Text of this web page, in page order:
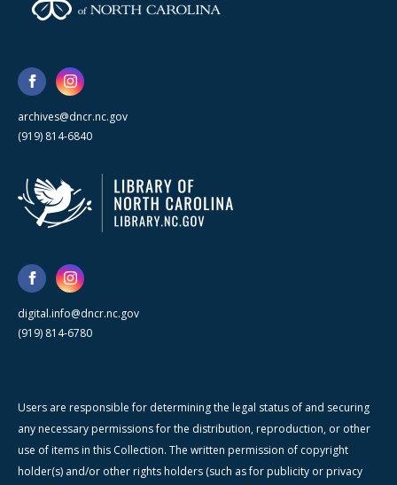
archives@dncr.nc.gov
(919) 814-6840
digital.info@dncr.nc.gov
(919) 814-6780
Users are responsible for determining the legal status of and securing
any necessary permissions for the distribution, reproduction, or other
use of items in this Collection. The written permission of copyright
holder(s) and/or other rights holders (such as for publicity or privacy